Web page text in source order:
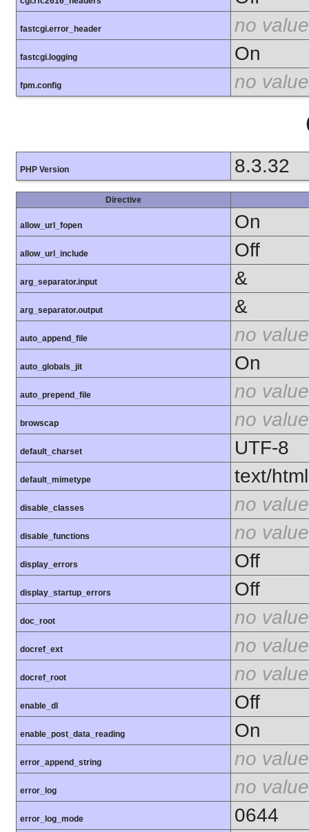
fastcgi.error_header no value
fastcgi.logging On
fpm.config no value
PHP Version 8.3.32
Directive
allow_url_fopen On
allow_url_include Off
arg_separator.input &
arg_separator.output &
auto_append_file no value
auto_globals_jit On
auto_prepend_file no value
browscap no value
default_charset UTF-8
default_mimetype text/html
disable_classes no value
disable_functions no value
display_errors Off
display_startup_errors Off
doc_root no value
docref_ext no value
docref_root no value
enable_dl Off
enable_post_data_reading On
error_append_string no value
error_log no value
error_log_mode 0644